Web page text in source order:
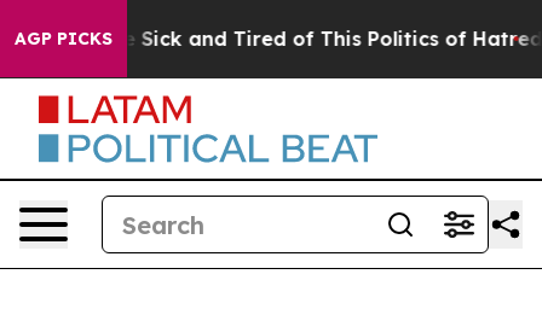
AGP PICKS
Are Sick and Tired of This Politics of Hatred” The